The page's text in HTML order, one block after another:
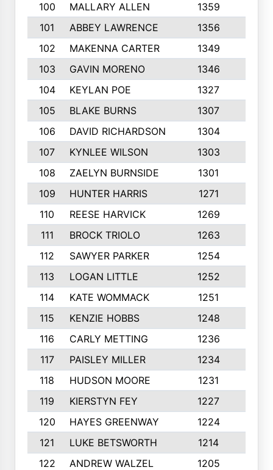
100
MALLARY ALLEN 1359
101
ABBEY LAWRENCE 1356
102
MAKENNA CARTER 1349
103
GAVIN MORENO 1346
104
KEYLAN POE 1327
105
BLAKE BURNS 1307
106
DAVID RICHARDSON 1304
107
KYNLEE WILSON 1303
108
ZAELYN BURNSIDE 1301
109
HUNTER HARRIS 1271
110
REESE HARVICK 1269
111
BROCK TRIOLO 1263
112
SAWYER PARKER 1254
113
LOGAN LITTLE 1252
114
KATE WOMMACK 1251
115
KENZIE HOBBS 1248
116
CARLY METTING 1236
117
PAISLEY MILLER 1234
118
HUDSON MOORE 1231
119
KIERSTYN FEY 1227
120
HAYES GREENWAY 1224
121
LUKE BETSWORTH 1214
122
ANDREW WALZEL 1205